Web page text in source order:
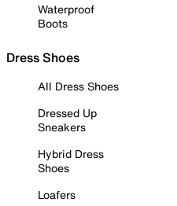
Waterproof
Boots
Dress Shoes
All Dress Shoes
Dressed Up
Sneakers
Hybrid Dress
Shoes
Loafers